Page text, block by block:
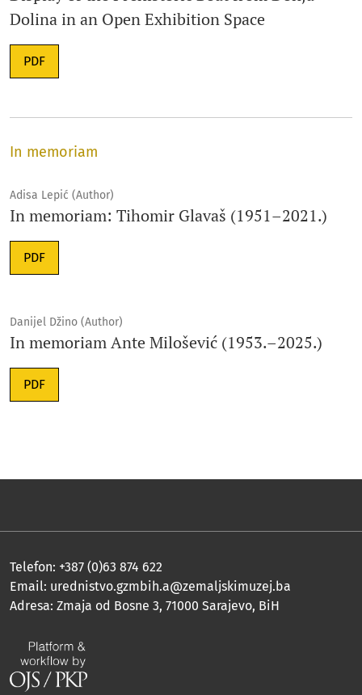
Dolina in an Open Exhibition Space
PDF
In memoriam
Adisa Lepić (Author)
In memoriam: Tihomir Glavaš (1951–2021.)
PDF
Danijel Džino (Author)
In memoriam Ante Milošević (1953.–2025.)
PDF
Telefon: +387 (0)63 874 622
Email: urednistvo.gzmbih.a@zemaljskimuzej.ba
Adresa: Zmaja od Bosne 3, 71000 Sarajevo, BiH